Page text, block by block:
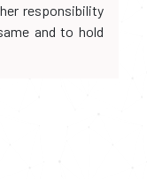
responsibility
and to hold